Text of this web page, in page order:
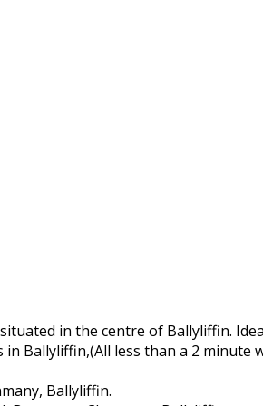
in the centre of Ballyliffin.
Ballyliffin,(All less than a 2
Ballyliffin.